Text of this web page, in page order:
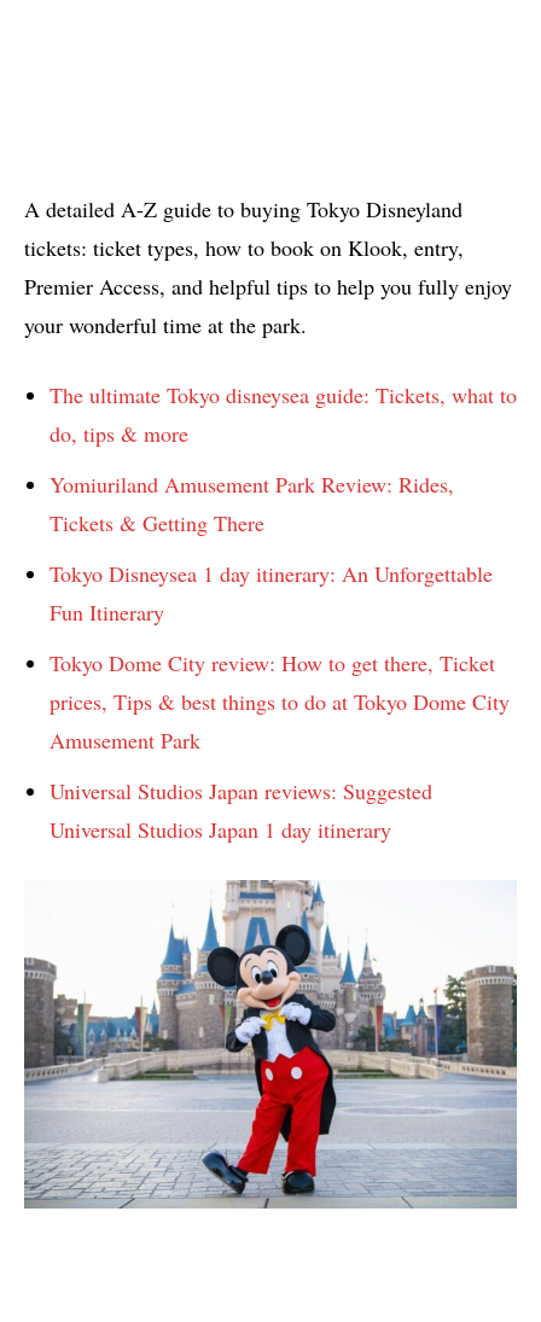
A detailed A-Z guide to buying Tokyo Disneyland
tickets: ticket types, how to book on Klook, entry,
Premier Access, and helpful tips to help you fully enjoy
your wonderful time at the park.
The ultimate Tokyo disneysea guide: Tickets, what to
do, tips & more
Yomiuriland Amusement Park Review: Rides,
Tickets & Getting There
Tokyo Disneysea 1 day itinerary: An Unforgettable
Fun Itinerary
Tokyo Dome City review: How to get there, Ticket
prices, Tips & best things to do at Tokyo Dome City
Amusement Park
Universal Studios Japan reviews: Suggested
Universal Studios Japan 1 day itinerary